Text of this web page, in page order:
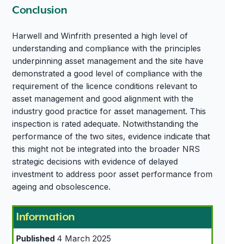
Conclusion
Harwell and Winfrith presented a high level of
understanding and compliance with the principles
underpinning asset management and the site have
demonstrated a good level of compliance with the
requirement of the licence conditions relevant to
asset management and good alignment with the
industry good practice for asset management. This
inspection is rated adequate. Notwithstanding the
performance of the two sites, evidence indicate that
this might not be integrated into the broader NRS
strategic decisions with evidence of delayed
investment to address poor asset performance from
ageing and obsolescence.
Information
Published 4 March 2025